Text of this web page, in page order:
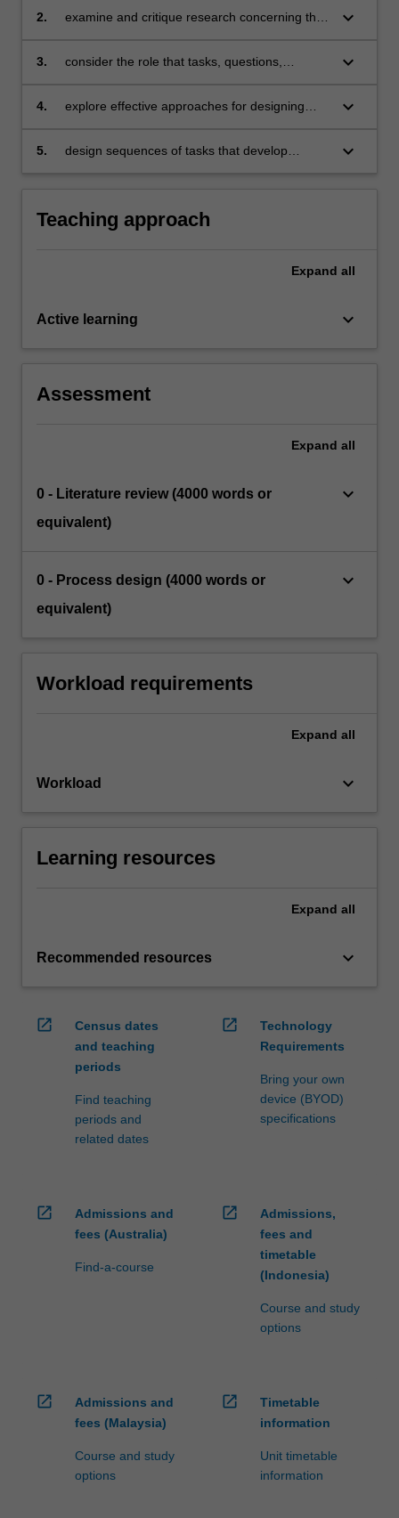
enhancing such knowledge
2.
examine and critique research concerning the
domains, and implications for teaching
keyboard_arrow_down
3.
consider the role that tasks, questions,
tools play in advancing mathematics learning
keyboard_arrow_down
4.
explore effective approaches for designing
collaborative planning
keyboard_arrow_down
5.
design sequences of tasks that develop
keyboard_arrow_down
Teaching approach
Expand all
Active learning keyboard_arrow_down
Assessment
Expand all
0 - Literature review (4000 words or
equivalent)
keyboard_arrow_down
0 - Process design (4000 words or
equivalent)
keyboard_arrow_down
Workload requirements
Expand all
Workload keyboard_arrow_down
Learning resources
Expand all
Recommended resources keyboard_arrow_down
open_in_new
Census dates
and teaching
periods
Find teaching
periods and
related dates
open_in_new
Technology
Requirements
Bring your own
device (BYOD)
specifications
open_in_new
Admissions and
fees (Australia)
Find-a-course
open_in_new
Admissions,
fees and
timetable
(Indonesia)
Course and study
options
open_in_new
Admissions and
fees (Malaysia)
Course and study
options
open_in_new
Timetable
information
Unit timetable
information